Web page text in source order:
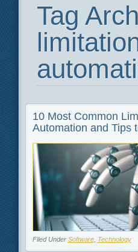
Tag
10 Most Common
Automation and Tips
Filed Under Software, Technology